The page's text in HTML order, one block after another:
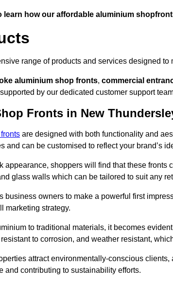
learn how our affordable aluminium
range of products and services designed to
aluminium shop fronts, commercial
by our dedicated customer support
Fronts in New
are designed with both functionality and
and can be customised to reflect your brand’s
appearance, shoppers will find that these fronts
glass walls which can be tailored to suit any
business owners to make a powerful first
marketing strategy.
to traditional materials, it becomes
to corrosion, and weather resistant,
attract environmentally-conscious
and contributing to sustainability efforts.